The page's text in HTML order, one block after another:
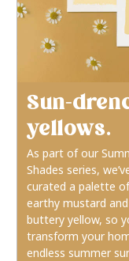
Sun-
yellows.
As part of our
Shades series,
curated a palette
earthy mustard
buttery yellow, so
transform your
endless summer